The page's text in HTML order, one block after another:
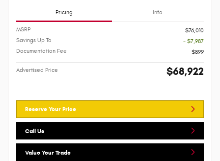
Pricing Info
MSRP
$76,010
Savings Up To
- $7,987
Documentation Fee
$899
Advertised Price $68,922
Reserve Your Price
Call Us
Value Your Trade